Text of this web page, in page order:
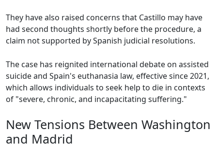
They have also raised concerns that Castillo may have
had second thoughts shortly before the procedure, a
claim not supported by Spanish judicial resolutions.
The case has reignited international debate on assisted
suicide and Spain's euthanasia law, effective since 2021,
which allows individuals to seek help to die in contexts
of "severe, chronic, and incapacitating suffering."
New Tensions Between Washington
and Madrid